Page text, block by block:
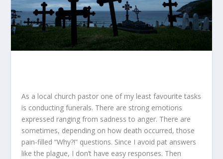
As a local church pastor one of my least favourite tasks
is conducting funerals. There are strong emotions
expressed ranging from sadness to anger. There are
sometimes, depending on how death occurred, those
pain-filled “Why?!” questions. Since I avoid pat answers
like the plague, I don’t have easy responses. Then